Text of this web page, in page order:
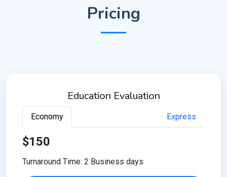
Pricing
Education Evaluation
Economy Express
$150
Turnaround Time: 2 Business days